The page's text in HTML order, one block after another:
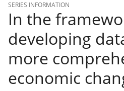
SERIES INFORMATION
In the
developing
more
economic